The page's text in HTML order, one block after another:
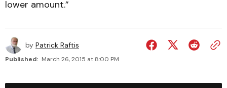
lower amount.”
by Patrick Raftis
Published: March 26, 2015 at 8:00 PM